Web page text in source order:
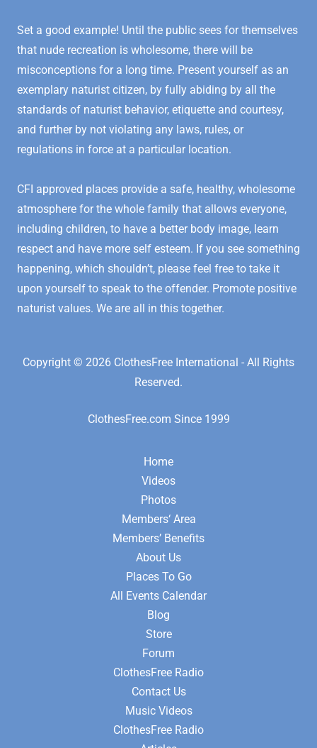
Set a good example! Until the public sees for themselves
that nude recreation is wholesome, there will be
misconceptions for a long time. Present yourself as an
exemplary naturist citizen, by fully abiding by all the
standards of naturist behavior, etiquette and courtesy,
and further by not violating any laws, rules, or
regulations in force at a particular location.
CFI approved places provide a safe, healthy, wholesome
atmosphere for the whole family that allows everyone,
including children, to have a better body image, learn
respect and have more self esteem. If you see something
happening, which shouldn’t, please feel free to take it
upon yourself to speak to the offender. Promote positive
naturist values. We are all in this together.
Copyright © 2026 ClothesFree International - All Rights
Reserved.
ClothesFree.com Since 1999
Home
Videos
Photos
Members‘ Area
Members’ Benefits
About Us
Places To Go
All Events Calendar
Blog
Store
Forum
ClothesFree Radio
Contact Us
Music Videos
ClothesFree Radio